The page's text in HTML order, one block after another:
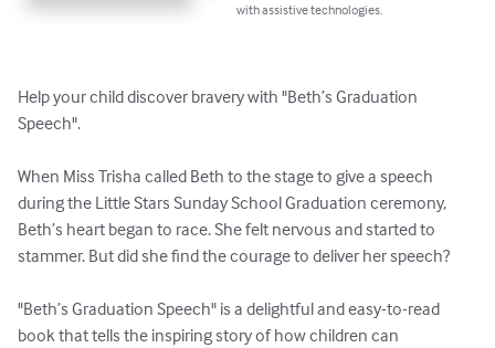
with assistive technologies.
Help your child discover bravery with "Beth’s Graduation
Speech".
When Miss Trisha called Beth to the stage to give a speech
during the Little Stars Sunday School Graduation ceremony,
Beth’s heart began to race. She felt nervous and started to
stammer. But did she find the courage to deliver her speech?
"Beth’s Graduation Speech" is a delightful and easy-to-read
book that tells the inspiring story of how children can